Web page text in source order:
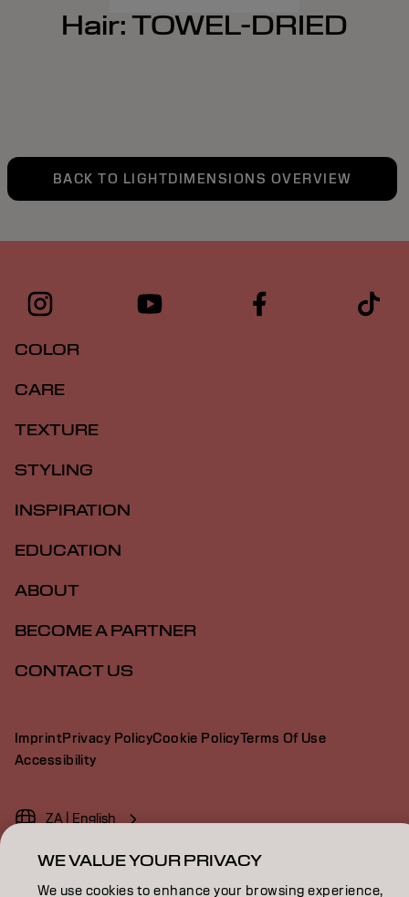
Hair: TOWEL-DRIED
BACK TO LIGHTDIMENSIONS OVERVIEW
COLOR
CARE
TEXTURE
STYLING
INSPIRATION
EDUCATION
ABOUT
BECOME A PARTNER
CONTACT US
ImprintPrivacy PolicyCookie PolicyTerms Of Use
Accessibility
ZA | English
Goldwell is part of
WE VALUE YOUR PRIVACY
We use cookies to enhance your browsing experience,